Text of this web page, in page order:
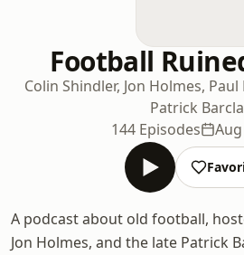
Football
Colin Shindler, Jon Holmes,
Patrick
144 Episodes
A podcast about old football,
Jon Holmes, and the late Patrick